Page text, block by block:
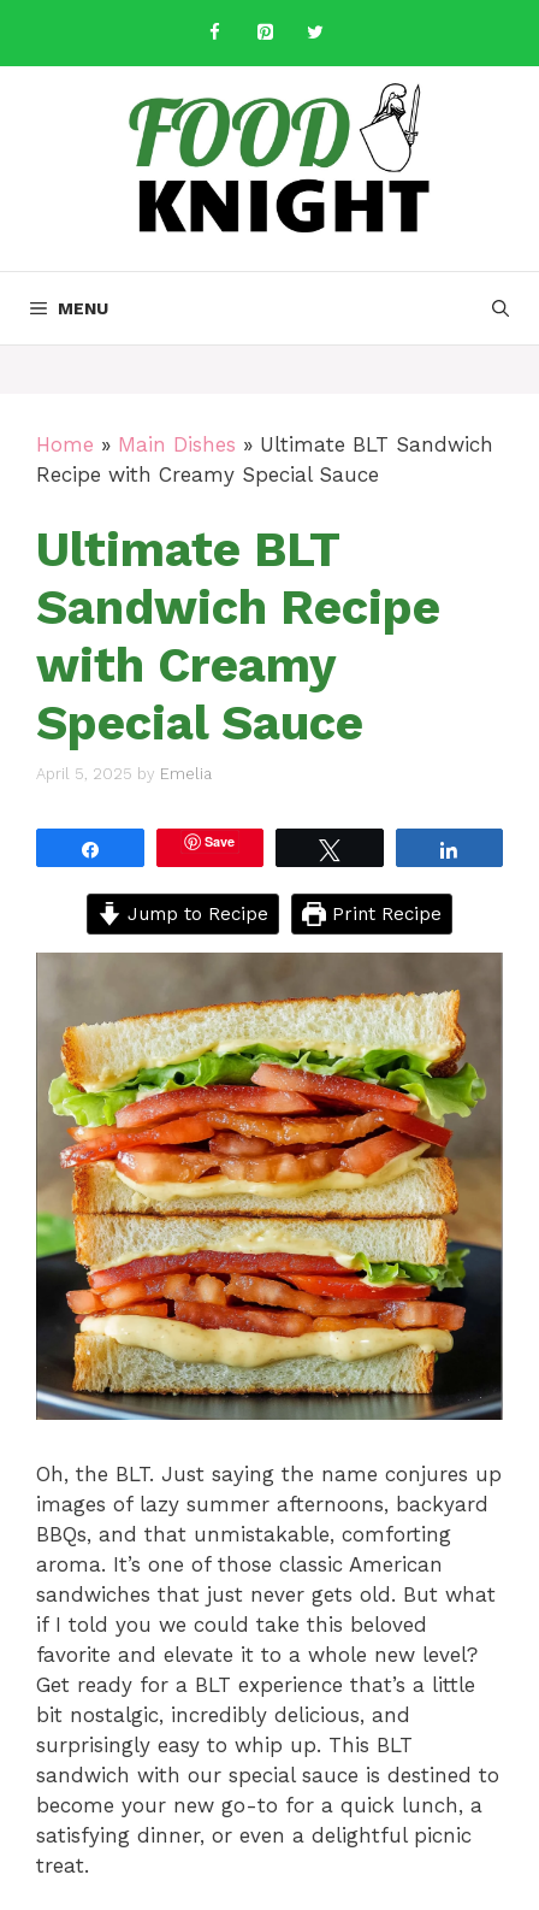
content
MENU
Home » Main Dishes » Ultimate BLT Sandwich
Recipe with Creamy Special Sauce
Ultimate BLT
Sandwich Recipe
with Creamy
Special Sauce
April 5, 2025 by Emelia
Save
Jump to Recipe Print Recipe
Oh, the BLT. Just saying the name conjures up
images of lazy summer afternoons, backyard
BBQs, and that unmistakable, comforting
aroma. It’s one of those classic American
sandwiches that just never gets old. But what
if I told you we could take this beloved
favorite and elevate it to a whole new level?
Get ready for a BLT experience that’s a little
bit nostalgic, incredibly delicious, and
surprisingly easy to whip up. This BLT
sandwich with our special sauce is destined to
become your new go-to for a quick lunch, a
satisfying dinner, or even a delightful picnic
treat.